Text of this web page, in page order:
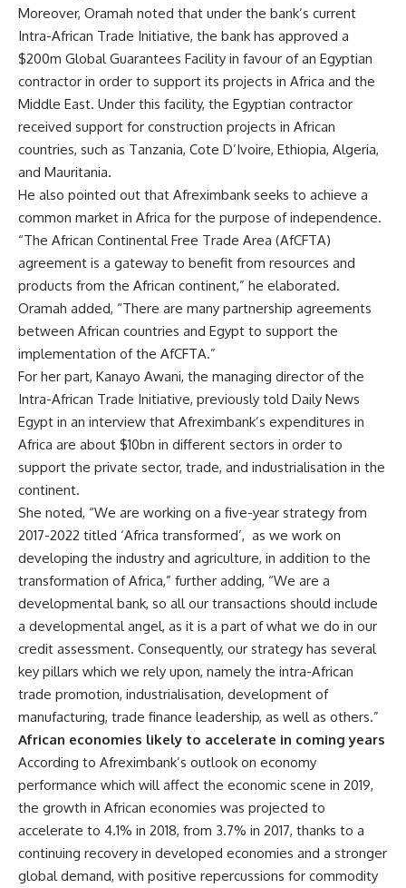
Moreover, Oramah noted that under the bank’s current
Intra-African Trade Initiative, the bank has approved a
$200m Global Guarantees Facility in favour of an Egyptian
contractor in order to support its projects in Africa and the
Middle East. Under this facility, the Egyptian contractor
received support for construction projects in African
countries, such as Tanzania, Cote D’Ivoire, Ethiopia, Algeria,
and Mauritania.
He also pointed out that Afreximbank seeks to achieve a
common market in Africa for the purpose of independence.
“The African Continental Free Trade Area (AfCFTA)
agreement is a gateway to benefit from resources and
products from the African continent,” he elaborated.
Oramah added, “There are many partnership agreements
between African countries and Egypt to support the
implementation of the AfCFTA.”
For her part, Kanayo Awani, the managing director of the
Intra-African Trade Initiative, previously told Daily News
Egypt in an interview that Afreximbank’s expenditures in
Africa are about $10bn in different sectors in order to
support the private sector, trade, and industrialisation in the
continent.
She noted, “We are working on a five-year strategy from
2017-2022 titled ‘Africa transformed’, as we work on
developing the industry and agriculture, in addition to the
transformation of Africa,” further adding, “We are a
developmental bank, so all our transactions should include
a developmental angel, as it is a part of what we do in our
credit assessment. Consequently, our strategy has several
key pillars which we rely upon, namely the intra-African
trade promotion, industrialisation, development of
manufacturing, trade finance leadership, as well as others.”
African economies likely to accelerate in coming years
According to Afreximbank’s outlook on economy
performance which will affect the economic scene in 2019,
the growth in African economies was projected to
accelerate to 4.1% in 2018, from 3.7% in 2017, thanks to a
continuing recovery in developed economies and a stronger
global demand, with positive repercussions for commodity